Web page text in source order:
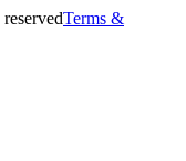
Terms &